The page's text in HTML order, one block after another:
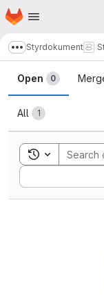
Skip to main content
Homepage
Show more
Styrdokument
Merge
Open 0
All 1
Toggle
Sort by: